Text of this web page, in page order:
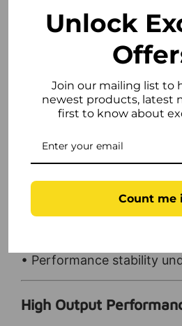
• Safe low-temperature
• Reliable winter operation
• Installation in unheated
Operating conditions:
• Charge: 0–45°C (with
• Discharge: –20–45°C
Continuous active
• Cell voltage equalisation
• Performance stability
High Output
Unlock
Join our mailing list to
newest products, latest
first to know about
Count me